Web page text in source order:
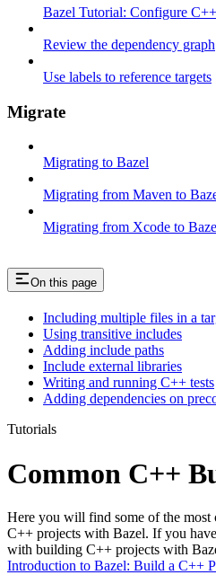
Bazel Tutorial: Configure
Review the dependency graph
Use labels to reference targets
Migrate
Migrating to Bazel
Migrating from Maven to
Migrating from Xcode to
On this page
Including multiple files in a
Using transitive includes
Adding include paths
Include external libraries
Writing and running C++ tests
Adding dependencies on
Tutorials
Common C++
Here you will find some of the most
C++ projects with Bazel. If you
with building C++ projects with
Introduction to Bazel: Build a C++